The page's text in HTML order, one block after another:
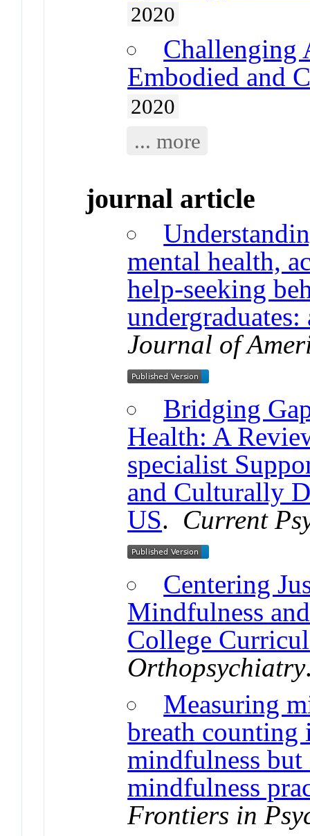
2020
Challenging
Embodied and
2020
... more
journal article
mental health,
help-seeking
Journal of
Bridging
Health: A
specialist
and Culturally
US. Current
Centering
Mindfulness
College
Orthopsychiatry
Measuring
breath counting
mindfulness
mindfulness
Frontiers in